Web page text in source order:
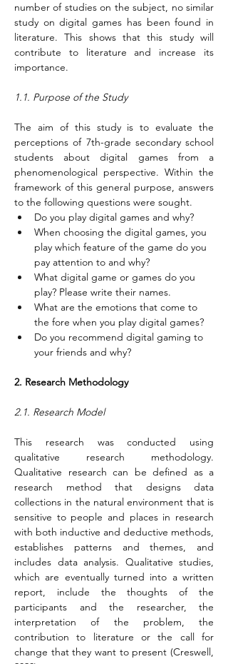
number of studies on the subject, no similar
study on digital games has been found in
literature. This shows that this study will
contribute to literature and increase its
importance.
1.1. Purpose of the Study
The aim of this study is to evaluate the
perceptions of 7th-grade secondary school
students about digital games from a
phenomenological perspective. Within the
framework of this general purpose, answers
to the following questions were sought.
Do you play digital games and why?
When choosing the digital games, you
play which feature of the game do you
pay attention to and why?
What digital game or games do you
play? Please write their names.
What are the emotions that come to
the fore when you play digital games?
Do you recommend digital gaming to
your friends and why?
2. Research Methodology
2.1. Research Model
This research was conducted using
qualitative research methodology.
Qualitative research can be defined as a
research method that designs data
collections in the natural environment that is
sensitive to people and places in research
with both inductive and deductive methods,
establishes patterns and themes, and
includes data analysis. Qualitative studies,
which are eventually turned into a written
report, include the thoughts of the
participants and the researcher, the
interpretation of the problem, the
contribution to literature or the call for
change that they want to present (Creswell,